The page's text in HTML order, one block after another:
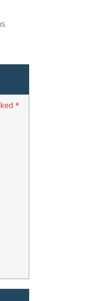
*